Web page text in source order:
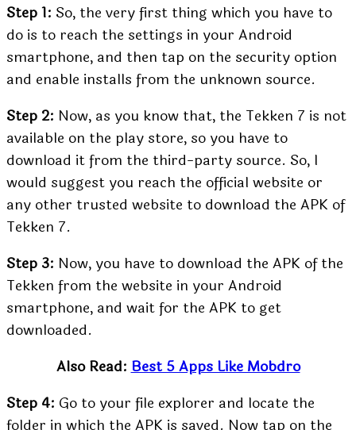
Step 1: So, the very first thing which you have to
do is to reach the settings in your Android
smartphone, and then tap on the security option
and enable installs from the unknown source.
Step 2: Now, as you know that, the Tekken 7 is not
available on the play store, so you have to
download it from the third-party source. So, I
would suggest you reach the official website or
any other trusted website to download the APK of
Tekken 7.
Step 3: Now, you have to download the APK of the
Tekken from the website in your Android
smartphone, and wait for the APK to get
downloaded.
Also Read:Best 5 Apps Like Mobdro
Step 4: Go to your file explorer and locate the